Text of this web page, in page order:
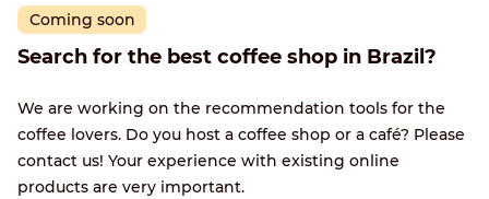
Coming soon
Search for the best coffee shop in Brazil?
We are working on the recommendation tools for the
coffee lovers. Do you host a coffee shop or a café? Please
contact us! Your experience with existing online
products are very important.